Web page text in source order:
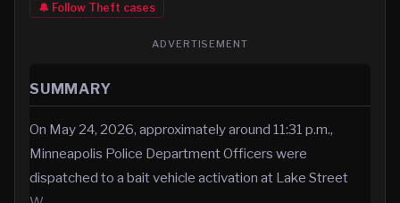
🔔 Follow Theft cases
ADVERTISEMENT
SUMMARY
On May 24, 2026, approximately around 11:31 p.m.,
Minneapolis Police Department Officers were
dispatched to a bait vehicle activation at Lake Street